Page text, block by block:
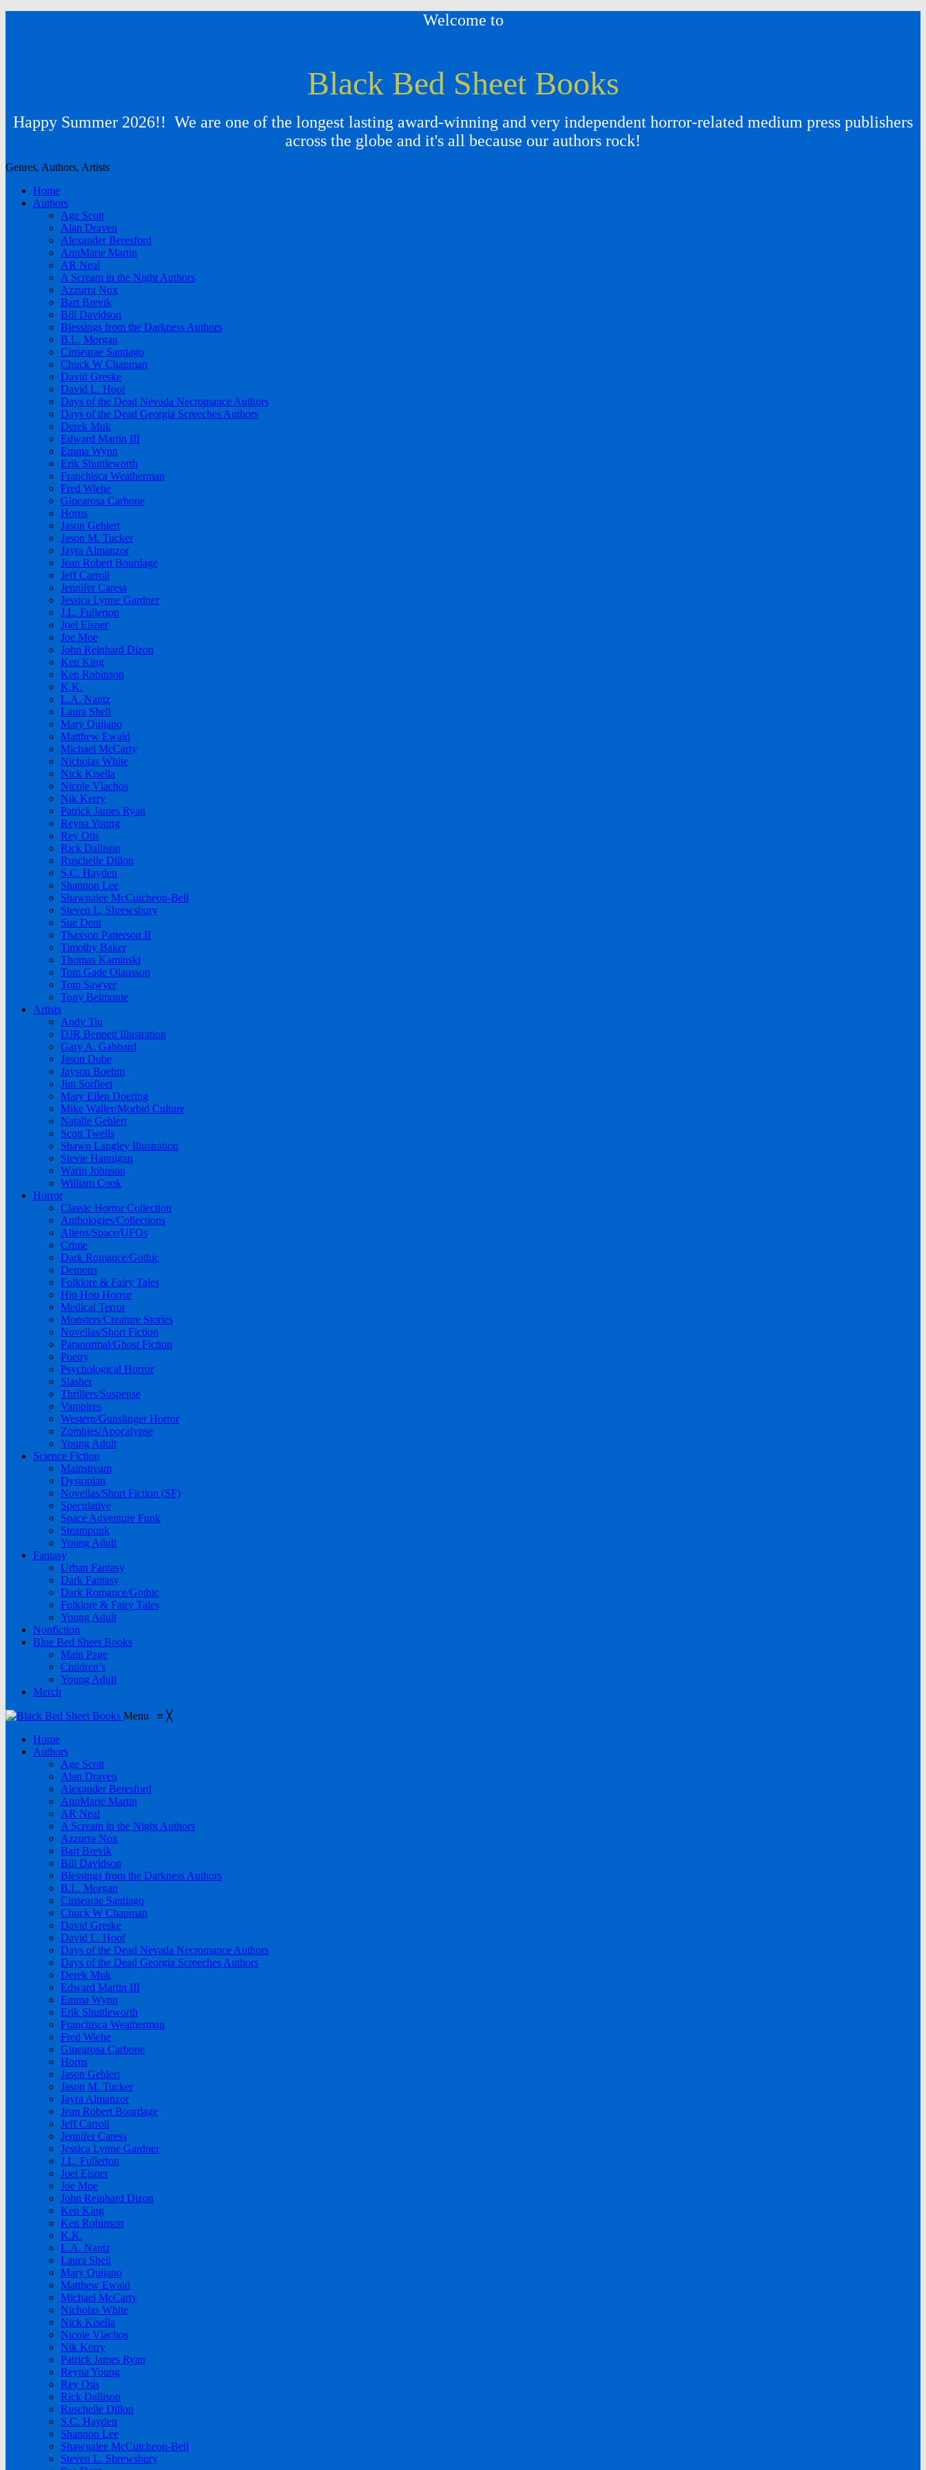
Welcome to
Black Bed Sheet Books
Happy Summer 2026!! We are one of the longest lasting award-winning and very independent horror-related medium press publishers
across the globe and it's all because our authors rock!
Genres, Authors, Artists
Home
Authors
Age Scott
Alan Draven
Alexander Beresford
AnnMarie Martin
AR Neal
A Scream in the Night Authors
Azzurra Nox
Bart Brevik
Bill Davidson
Blessings from the Darkness Authors
B.L. Morgan
Cinsearae Santiago
Chuck W Chapman
David Greske
David L. Hoof
Days of the Dead Nevada Necromance Authors
Days of the Dead Georgia Screeches Authors
Derek Muk
Edward Martin III
Emma Wynn
Erik Shuttleworth
Franchisca Weatherman
Fred Wiehe
Ginearosa Carbone
Horns
Jason Gehlert
Jason M. Tucker
Jayra Almanzor
Jean Robert Bourdage
Jeff Carroll
Jennifer Caress
Jessica Lynne Gardner
J.L. Fullerton
Joel Eisner
Joe Moe
John Reinhard Dizon
Ken King
Ken Robinson
K.K.
L.A. Nantz
Laura Shell
Mary Quijano
Matthew Ewald
Michael McCarty
Nicholas White
Nick Kisella
Nicole Vlachos
Nik Kerry
Patrick James Ryan
Reyna Young
Rey Otis
Rick Dallison
Ruschelle Dillon
S.C. Hayden
Shannon Lee
Shawnalee McCutcheon-Bell
Steven L. Shrewsbury
Sue Dent
Thaxson Patterson II
Timothy Baker
Thomas Kaminski
Tom Gade Olausson
Tom Sawyer
Tony Belmonte
Artists
Andy Tiu
DJR Bennett Illustration
Gary A. Gabbard
Jason Dube
Jayson Boehm
Jim Sorfleet
Mary Ellen Doering
Mike Waller/Morbid Culture
Natalie Gehlert
Scott Twells
Shawn Langley Illustration
Stevie Hannigan
Warin Johnson
William Cook
Horror
Classic Horror Collection
Anthologies/Collections
Aliens/Space/UFOs
Crime
Dark Romance/Gothic
Demons
Folklore & Fairy Tales
Hip Hop Horror
Medical Terror
Monsters/Creature Stories
Novellas/Short Fiction
Paranormal/Ghost Fiction
Poetry
Psychological Horror
Slasher
Thrillers/Suspense
Vampires
Western/Gunslinger Horror
Zombies/Apocalypse
Young Adult
Science Fiction
Mainstream
Dystopian
Novellas/Short Fiction (SF)
Speculative
Space Adventure Funk
Steampunk
Young Adult
Fantasy
Urban Fantasy
Dark Fantasy
Dark Romance/Gothic
Folklore & Fairy Tales
Young Adult
Nonfiction
Blue Bed Sheet Books
Main Page
Children’s
Young Adult
Merch
Menu ≡ ╳
Home
Authors
Age Scott
Alan Draven
Alexander Beresford
AnnMarie Martin
AR Neal
A Scream in the Night Authors
Azzurra Nox
Bart Brevik
Bill Davidson
Blessings from the Darkness Authors
B.L. Morgan
Cinsearae Santiago
Chuck W Chapman
David Greske
David L. Hoof
Days of the Dead Nevada Necromance Authors
Days of the Dead Georgia Screeches Authors
Derek Muk
Edward Martin III
Emma Wynn
Erik Shuttleworth
Franchisca Weatherman
Fred Wiehe
Ginearosa Carbone
Horns
Jason Gehlert
Jason M. Tucker
Jayra Almanzor
Jean Robert Bourdage
Jeff Carroll
Jennifer Caress
Jessica Lynne Gardner
J.L. Fullerton
Joel Eisner
Joe Moe
John Reinhard Dizon
Ken King
Ken Robinson
K.K.
L.A. Nantz
Laura Shell
Mary Quijano
Matthew Ewald
Michael McCarty
Nicholas White
Nick Kisella
Nicole Vlachos
Nik Kerry
Patrick James Ryan
Reyna Young
Rey Otis
Rick Dallison
Ruschelle Dillon
S.C. Hayden
Shannon Lee
Shawnalee McCutcheon-Bell
Steven L. Shrewsbury